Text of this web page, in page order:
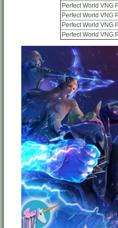
Perfect World VNG
Perfect World VNG
Perfect World VNG
Perfect World VNG